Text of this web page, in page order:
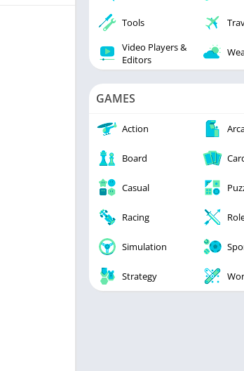
Tools
Video Players &
Editors
GAMES
Action
Board
Casual
Racing
Simulation
Strategy